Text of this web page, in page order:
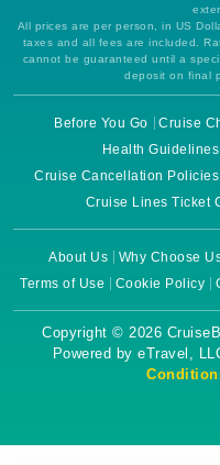
All prices are per person, in US
taxes and all fees are included.
cannot be guaranteed until a
deposit on final
Before You Go Cruise
Health Guidelines
Cruise Cancellation Policies
Cruise Lines Ticket
About Us Why Choose
Terms of Use
Cookie Policy
Copyright © 2026
Powered by eTravel,